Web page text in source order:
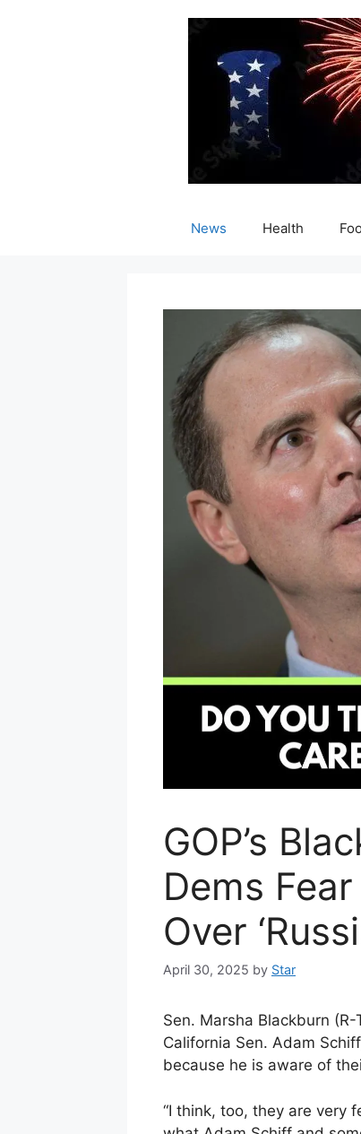
News Health
GOP’s
Dems
Over
April 30, 2025 by Star
Sen. Marsha Blackburn
California Sen. Adam
because he is aware of
“I think, too, they are very